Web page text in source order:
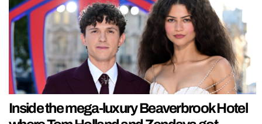
Inside the mega-luxury Beaverbrook Hotel